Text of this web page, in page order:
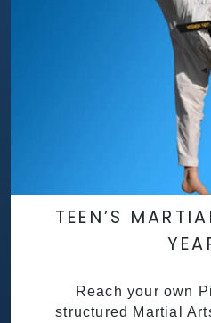
TEEN’S
Reach your own
structured Martial